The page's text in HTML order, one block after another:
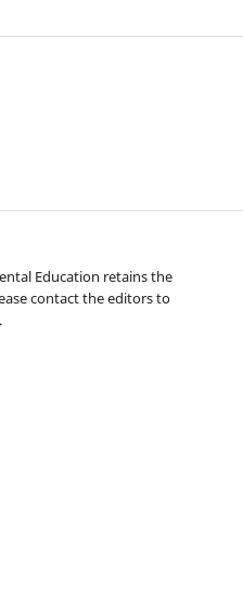
Education retains the
contact the editors to